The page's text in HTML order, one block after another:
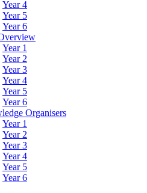
Year 4
Year 5
Year 6
Year 1
Year 2
Year 3
Year 4
Year 5
Year 6
Organisers
Year 1
Year 2
Year 3
Year 4
Year 5
Year 6